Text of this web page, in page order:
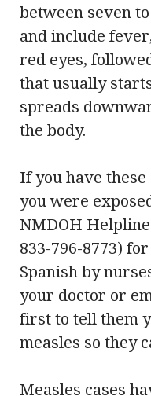
between seven
and include
red eyes,
that usually
spreads
the body.
If you have
you were
NMDOH
833-796-8773)
Spanish by
your doctor or
first to tell them
measles so they
Measles cases